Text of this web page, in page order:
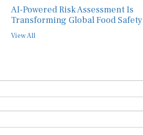
AI-Powered Risk Assessment Is
Transforming Global Food Safety
View All